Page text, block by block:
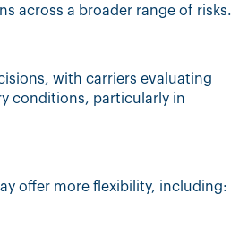
across a broader range of risks.
with carriers evaluating
conditions, particularly in
offer more flexibility, including: